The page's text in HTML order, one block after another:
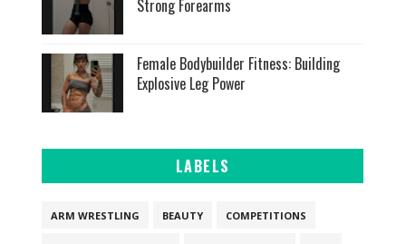
Strong Forearms
Female Bodybuilder Fitness: Building
Explosive Leg Power
LABELS
ARM WRESTLING BEAUTY COMPETITIONS